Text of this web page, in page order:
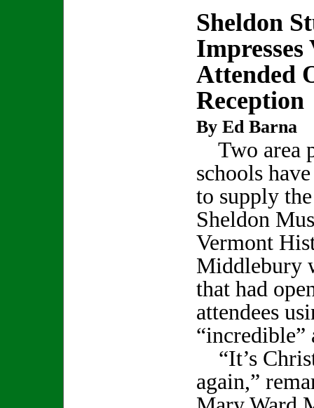
Sheldon
Attended
Reception
By Ed Barna
Two area
schools
to supply
Sheldon
Vermont
Middlebury
that had
attendees
“incredible”
“It’s
again,”